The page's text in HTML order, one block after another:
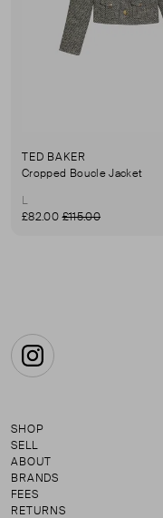
TED BAKER
Cropped Boucle Jacket
L
£82.00£115.00
Instagram
SHOP
SELL
ABOUT
BRANDS
FEES
RETURNS